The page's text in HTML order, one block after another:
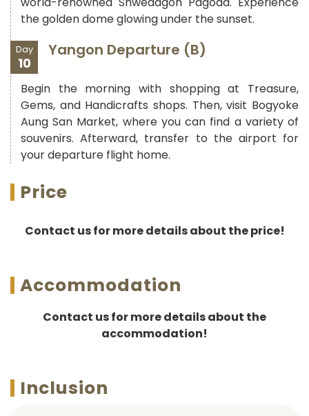
the golden dome glowing under the sunset.
Day
10
Yangon Departure (B)
Begin the morning with shopping at Treasure,
Gems, and Handicrafts shops. Then, visit Bogyoke
Aung San Market, where you can find a variety of
souvenirs. Afterward, transfer to the airport for
your departure flight home.
Price
Contact us for more details about the price!
Accommodation
Contact us for more details about the
accommodation!
Inclusion